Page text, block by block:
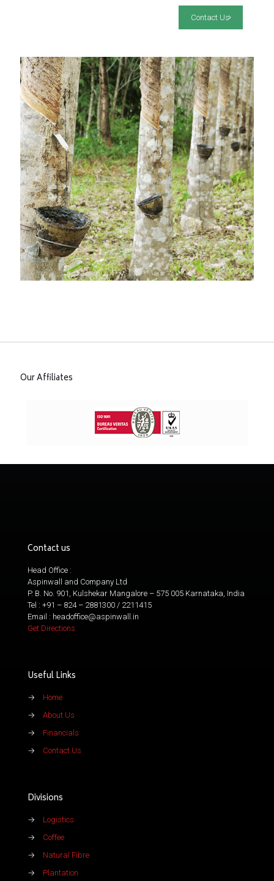
Contact Us
Our Affiliates
Contact us
Head Office :
Aspinwall and Company Ltd
P. B. No. 901, Kulshekar Mangalore – 575 005 Karnataka, India
Tel : +91 – 824 – 2881300 / 2211415
Email : headoffice@aspinwall.in
Get Directions
Useful Links
→
Home
→
About Us
→
Financials
→
Contact Us
Divisions
→
Logistics
→
Coffee
→
Natural Fibre
→
Plantation